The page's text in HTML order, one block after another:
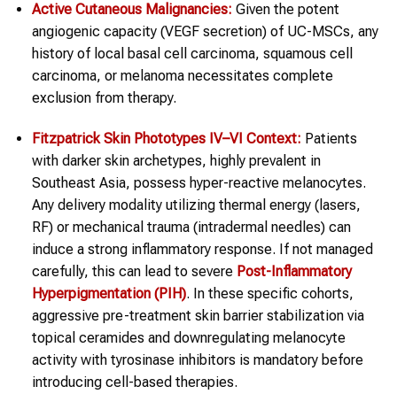
Active Cutaneous Malignancies: Given the potent
angiogenic capacity (VEGF secretion) of UC-MSCs, any
history of local basal cell carcinoma, squamous cell
carcinoma, or melanoma necessitates complete
exclusion from therapy.
Fitzpatrick Skin Phototypes IV–VI Context: Patients
with darker skin archetypes, highly prevalent in
Southeast Asia, possess hyper-reactive melanocytes.
Any delivery modality utilizing thermal energy (lasers,
RF) or mechanical trauma (intradermal needles) can
induce a strong inflammatory response. If not managed
carefully, this can lead to severe Post-Inflammatory
Hyperpigmentation (PIH). In these specific cohorts,
aggressive pre-treatment skin barrier stabilization via
topical ceramides and downregulating melanocyte
activity with tyrosinase inhibitors is mandatory before
introducing cell-based therapies.